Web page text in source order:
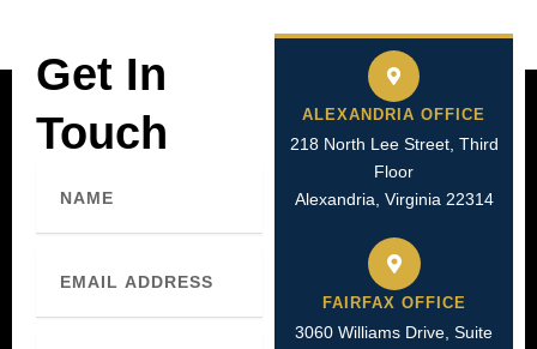
Get In
Touch
ALEXANDRIA OFFICE
218 North Lee Street, Third
Floor
Alexandria, Virginia 22314
FAIRFAX OFFICE
3060 Williams Drive, Suite